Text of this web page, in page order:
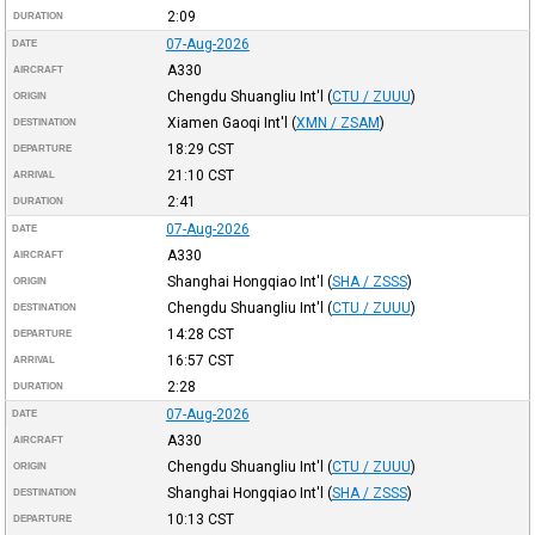
DURATION 2:09
DATE 07-Aug-2026
AIRCRAFT A330
ORIGIN Chengdu Shuangliu Int'l (CTU / ZUUU)
DESTINATION Xiamen Gaoqi Int'l (XMN / ZSAM)
DEPARTURE 18:29 CST
ARRIVAL 21:10 CST
DURATION 2:41
DATE 07-Aug-2026
AIRCRAFT A330
ORIGIN Shanghai Hongqiao Int'l (SHA / ZSSS)
DESTINATION Chengdu Shuangliu Int'l (CTU / ZUUU)
DEPARTURE 14:28 CST
ARRIVAL 16:57 CST
DURATION 2:28
DATE 07-Aug-2026
AIRCRAFT A330
ORIGIN Chengdu Shuangliu Int'l (CTU / ZUUU)
DESTINATION Shanghai Hongqiao Int'l (SHA / ZSSS)
DEPARTURE 10:13 CST